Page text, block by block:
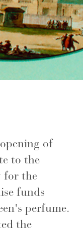
of
to the
for the
funds
perfume.
the